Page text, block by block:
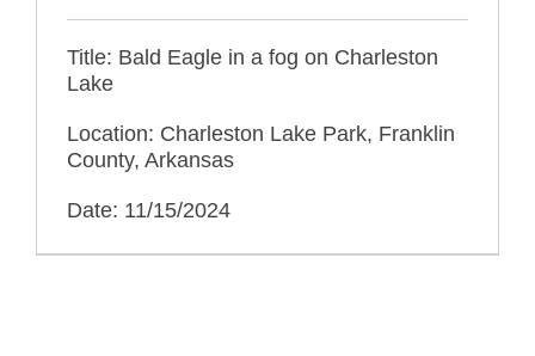
Title: Bald Eagle in a fog on Charleston
Lake
Location: Charleston Lake Park, Franklin
County, Arkansas
Date: 11/15/2024